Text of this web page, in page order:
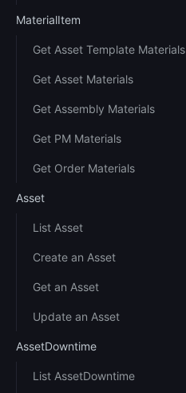
MaterialItem
Get Asset Template Materials
Get Asset Materials
Get Assembly Materials
Get PM Materials
Get Order Materials
Asset
List Asset
Create an Asset
Get an Asset
Update an Asset
AssetDowntime
List AssetDowntime